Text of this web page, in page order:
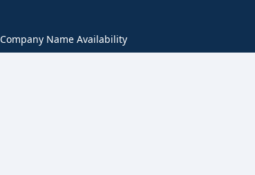
Company Name Availability